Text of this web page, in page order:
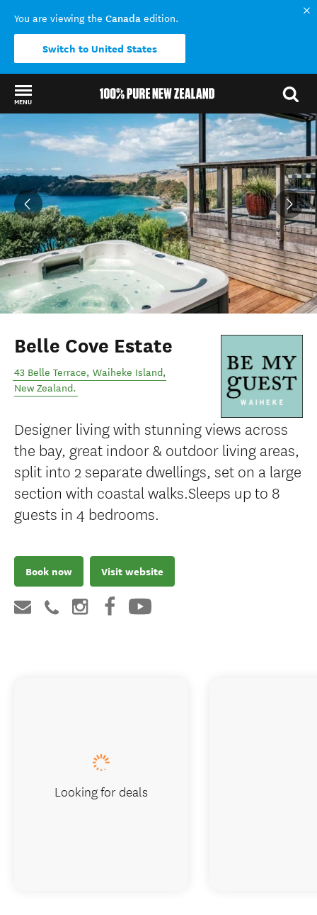
You are viewing the Canada edition.
Switch to United States
MENU
Back to my results
Belle Cove Estate
43 Belle Terrace, Waiheke Island,
New Zealand.
Designer living with stunning views across
the bay, great indoor & outdoor living areas,
split into 2 separate dwellings, set on a large
section with coastal walks.Sleeps up to 8
guests in 4 bedrooms.
Book now Visit website
Looking for deals